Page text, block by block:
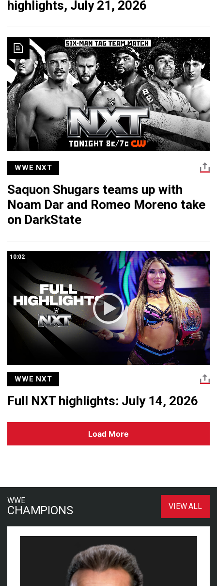
highlights, July 21, 2026
WWE NXT
Saquon Shugars teams up with
Noam Dar and Romeo Moreno take
on DarkState
10:02
WWE NXT
Full NXT highlights: July 14, 2026
Load More
WWE
CHAMPIONS VIEW ALL